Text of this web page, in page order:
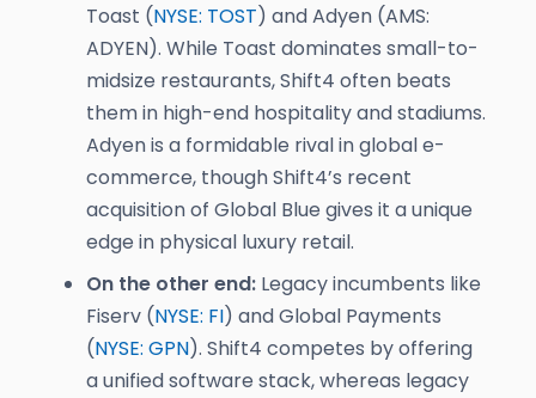
Toast (NYSE: TOST) and Adyen (AMS:
ADYEN). While Toast dominates small-to-
midsize restaurants, Shift4 often beats
them in high-end hospitality and stadiums.
Adyen is a formidable rival in global e-
commerce, though Shift4’s recent
acquisition of Global Blue gives it a unique
edge in physical luxury retail.
On the other end: Legacy incumbents like
Fiserv (NYSE: FI) and Global Payments
(NYSE: GPN). Shift4 competes by offering
a unified software stack, whereas legacy